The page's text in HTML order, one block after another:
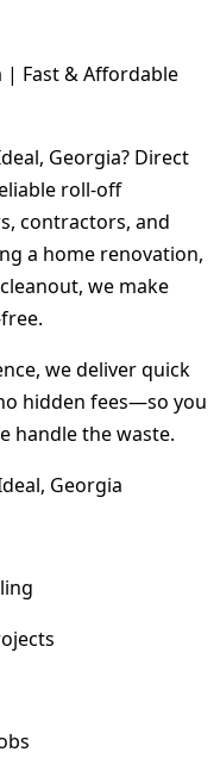
| Fast & Affordable
Georgia? Direct
roll-off
contractors, and
a home renovation,
we make
we deliver quick
hidden fees—so you
handle the waste.
Georgia